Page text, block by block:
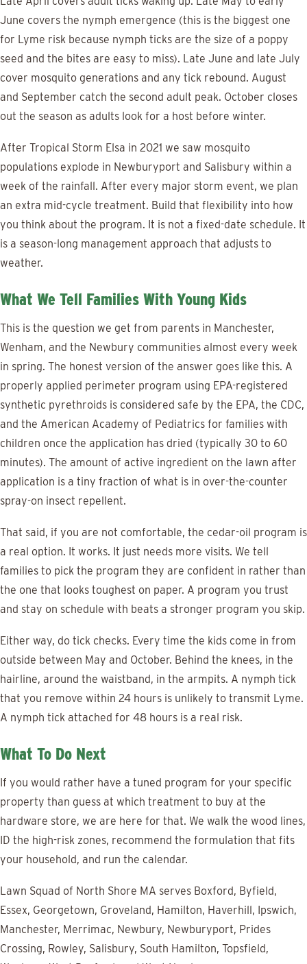
June covers the nymph emergence (this is the biggest one
for Lyme risk because nymph ticks are the size of a poppy
seed and the bites are easy to miss). Late June and late July
cover mosquito generations and any tick rebound. August
and September catch the second adult peak. October closes
out the season as adults look for a host before winter.
After Tropical Storm Elsa in 2021 we saw mosquito
populations explode in Newburyport and Salisbury within a
week of the rainfall. After every major storm event, we plan
an extra mid-cycle treatment. Build that flexibility into how
you think about the program. It is not a fixed-date schedule. It
is a season-long management approach that adjusts to
weather.
What We Tell Families With Young Kids
This is the question we get from parents in Manchester,
Wenham, and the Newbury communities almost every week
in spring. The honest version of the answer goes like this. A
properly applied perimeter program using EPA-registered
synthetic pyrethroids is considered safe by the EPA, the CDC,
and the American Academy of Pediatrics for families with
children once the application has dried (typically 30 to 60
minutes). The amount of active ingredient on the lawn after
application is a tiny fraction of what is in over-the-counter
spray-on insect repellent.
That said, if you are not comfortable, the cedar-oil program is
a real option. It works. It just needs more visits. We tell
families to pick the program they are confident in rather than
the one that looks toughest on paper. A program you trust
and stay on schedule with beats a stronger program you skip.
Either way, do tick checks. Every time the kids come in from
outside between May and October. Behind the knees, in the
hairline, around the waistband, in the armpits. A nymph tick
that you remove within 24 hours is unlikely to transmit Lyme.
A nymph tick attached for 48 hours is a real risk.
What To Do Next
If you would rather have a tuned program for your specific
property than guess at which treatment to buy at the
hardware store, we are here for that. We walk the wood lines,
ID the high-risk zones, recommend the formulation that fits
your household, and run the calendar.
Lawn Squad of North Shore MA serves Boxford, Byfield,
Essex, Georgetown, Groveland, Hamilton, Haverhill, Ipswich,
Manchester, Merrimac, Newbury, Newburyport, Prides
Crossing, Rowley, Salisbury, South Hamilton, Topsfield,